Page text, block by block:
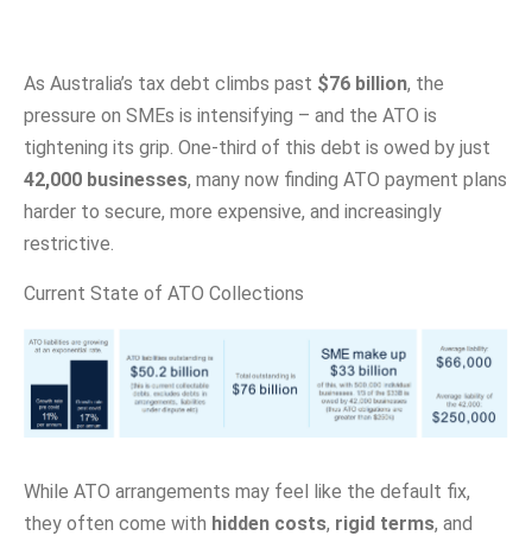
As Australia’s tax debt climbs past $76 billion, the
pressure on SMEs is intensifying – and the ATO is
tightening its grip. One-third of this debt is owed by just
42,000 businesses, many now finding ATO payment plans
harder to secure, more expensive, and increasingly
restrictive.
Current State of ATO Collections
While ATO arrangements may feel like the default fix,
they often come with hidden costs, rigid terms, and